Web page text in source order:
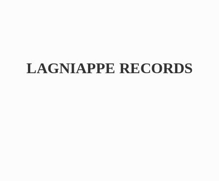
LAGNIAPPE RECORDS